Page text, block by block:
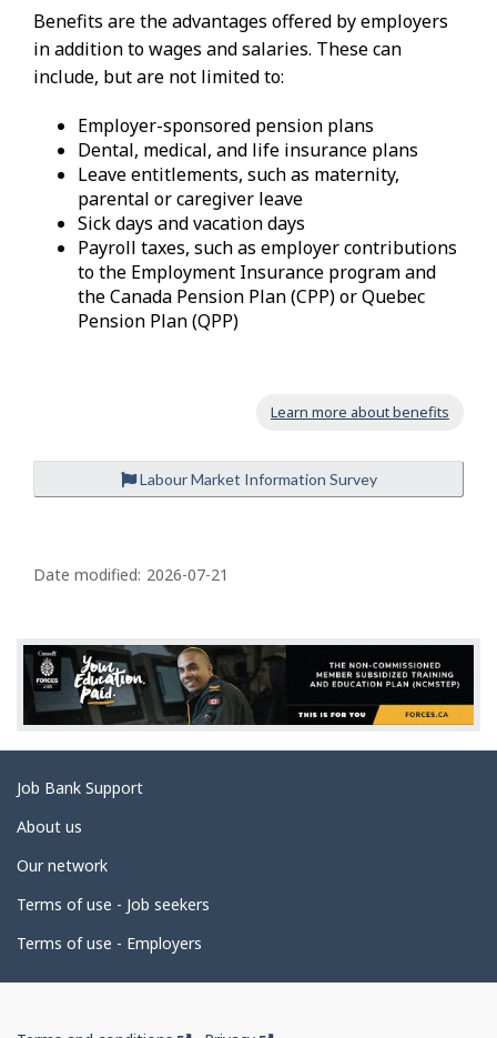
Benefits are the advantages offered by employers
in addition to wages and salaries. These can
include, but are not limited to:
Employer-sponsored pension plans
Dental, medical, and life insurance plans
Leave entitlements, such as maternity,
parental or caregiver leave
Sick days and vacation days
Payroll taxes, such as employer contributions
to the Employment Insurance program and
the Canada Pension Plan (CPP) or Quebec
Pension Plan (QPP)
Learn more about benefits
Labour Market Information Survey
a
e
d
e
t
i
l
s
Date modified: 2026-07-21
Related
links
Job Bank Support
About us
Our network
Terms of use - Job seekers
Terms of use - Employers